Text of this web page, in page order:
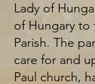
Lady of
of Hungary to
Parish. The
care for and
Paul church,